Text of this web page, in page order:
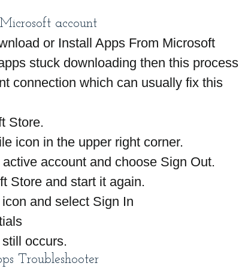
account
or Install Apps From Microsoft
stuck downloading then this process
connection which can usually fix this
Store.
icon in the upper right corner.
account and choose Sign Out.
Store and start it again.
and select Sign In
occurs.
Troubleshooter